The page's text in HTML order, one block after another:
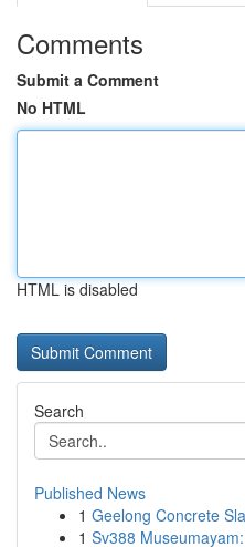
Comments
Submit a Comment
No HTML
HTML is disabled
Search
Published News
1 Geelong Concrete
1 Sv388